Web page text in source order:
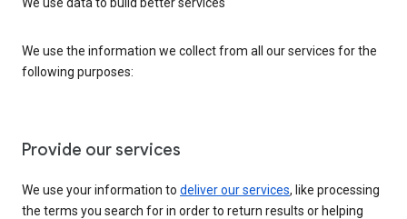
We use the information we collect from all our services for the
following purposes:
Provide our services
We use your information to deliver our services, like processing
the terms you search for in order to return results or helping